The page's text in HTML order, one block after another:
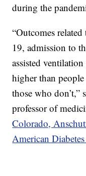
during the
“Outcomes
19, admission to
assisted
higher than
those who don’t,”
professor of
Colorado,
American